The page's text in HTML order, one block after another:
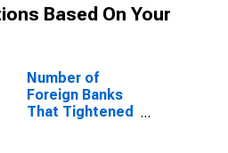
Based On Your
Number of
Foreign Banks
That Tightened